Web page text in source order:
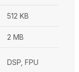
512 KB
2 MB
DSP, FPU